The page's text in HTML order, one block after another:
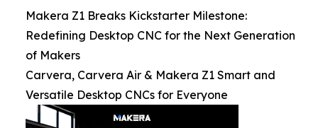
Makera Z1 Breaks Kickstarter Milestone:
Redefining Desktop CNC for the Next Generation
of Makers
Carvera, Carvera Air & Makera Z1 Smart and
Versatile Desktop CNCs for Everyone